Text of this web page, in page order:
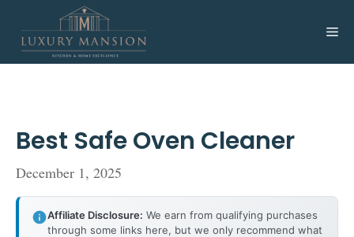
content
Best Safe Oven Cleaner
December 1, 2025
Affiliate Disclosure: We earn from qualifying purchases
through some links here, but we only recommend what